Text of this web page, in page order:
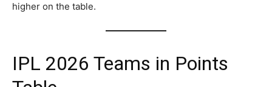
higher on the table.
IPL 2026 Teams in Points